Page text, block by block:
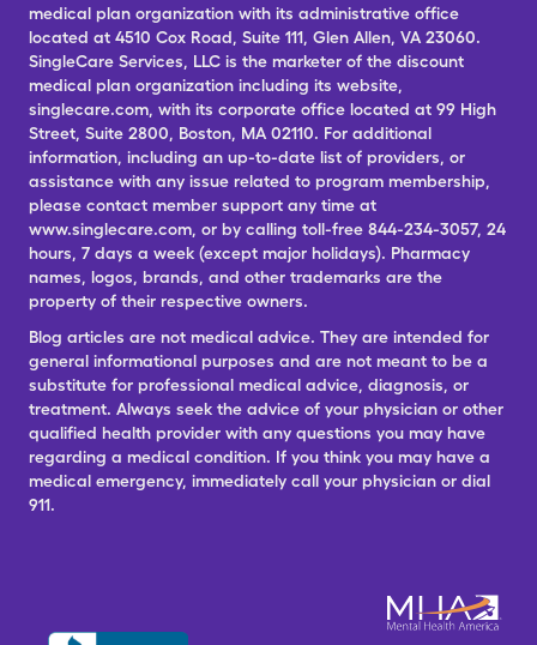
medical plan organization with its administrative office
located at 4510 Cox Road, Suite 111, Glen Allen, VA 23060.
SingleCare Services, LLC is the marketer of the discount
medical plan organization including its website,
singlecare.com, with its corporate office located at 99 High
Street, Suite 2800, Boston, MA 02110. For additional
information, including an up-to-date list of providers, or
assistance with any issue related to program membership,
please contact member support any time at
www.singlecare.com, or by calling toll-free 844-234-3057, 24
hours, 7 days a week (except major holidays). Pharmacy
names, logos, brands, and other trademarks are the
property of their respective owners.
Blog articles are not medical advice. They are intended for
general informational purposes and are not meant to be a
substitute for professional medical advice, diagnosis, or
treatment. Always seek the advice of your physician or other
qualified health provider with any questions you may have
regarding a medical condition. If you think you may have a
medical emergency, immediately call your physician or dial
911.